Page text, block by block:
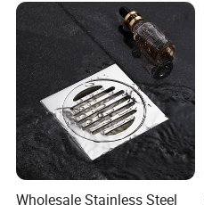
Wholesale Stainless Steel